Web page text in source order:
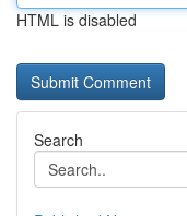
HTML is disabled
Search